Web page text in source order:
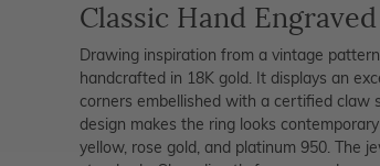
Classic Hand
Drawing inspiration from a vintage
handcrafted in 18K gold. It displays an
corners embellished with a certified claw
design makes the ring looks
yellow, rose gold, and platinum 950. The